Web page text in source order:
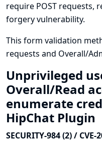
require POST requests,
forgery vulnerability.
This form validation
requests and Overall/
Unprivileged
Overall/Read
enumerate
HipChat Plugin
SECURITY-984 (2) / CVE-